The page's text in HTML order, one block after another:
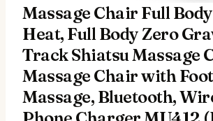
Massage Chair Full
Heat, Full Body Zero
Track Shiatsu Massage
Massage Chair with Foot
Massage, Bluetooth,